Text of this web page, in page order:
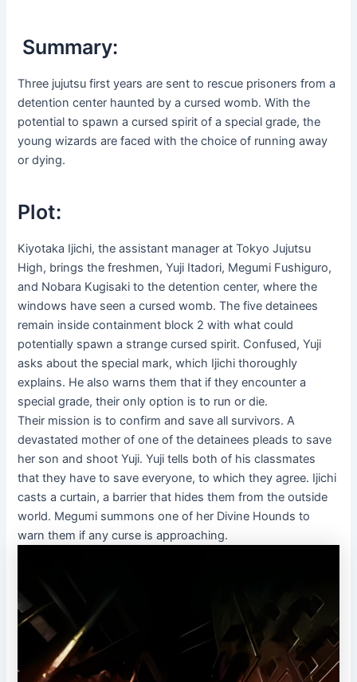
Summary:
Three jujutsu first years are sent to rescue prisoners from a
detention center haunted by a cursed womb. With the
potential to spawn a cursed spirit of a special grade, the
young wizards are faced with the choice of running away
or dying.
Plot:
Kiyotaka Ijichi, the assistant manager at Tokyo Jujutsu
High, brings the freshmen, Yuji Itadori, Megumi Fushiguro,
and Nobara Kugisaki to the detention center, where the
windows have seen a cursed womb. The five detainees
remain inside containment block 2 with what could
potentially spawn a strange cursed spirit. Confused, Yuji
asks about the special mark, which Ijichi thoroughly
explains. He also warns them that if they encounter a
special grade, their only option is to run or die.
Their mission is to confirm and save all survivors. A
devastated mother of one of the detainees pleads to save
her son and shoot Yuji. Yuji tells both of his classmates
that they have to save everyone, to which they agree. Ijichi
casts a curtain, a barrier that hides them from the outside
world. Megumi summons one of her Divine Hounds to
warn them if any curse is approaching.